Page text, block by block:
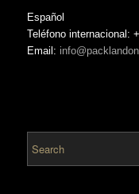
Español
Teléfono internacional:
Email: